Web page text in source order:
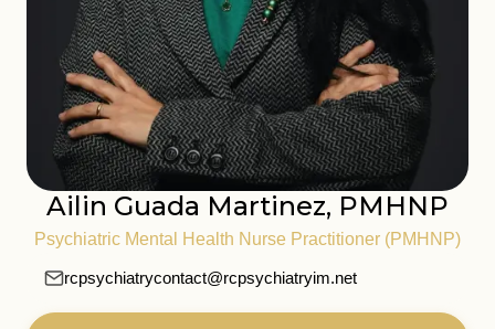
Ailin Guada Martinez, PMHNP
Psychiatric Mental Health Nurse Practitioner (PMHNP)
rcpsychiatrycontact@rcpsychiatryim.net